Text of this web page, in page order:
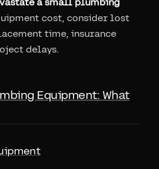
cost, consider lost
time, insurance
delays.
Equipment: What